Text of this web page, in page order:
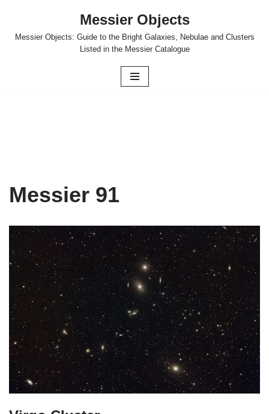
Skip
Messier Objects
Messier Objects: Guide to the Bright Galaxies, Nebulae and Clusters
Listed in the Messier Catalogue
Messier 91